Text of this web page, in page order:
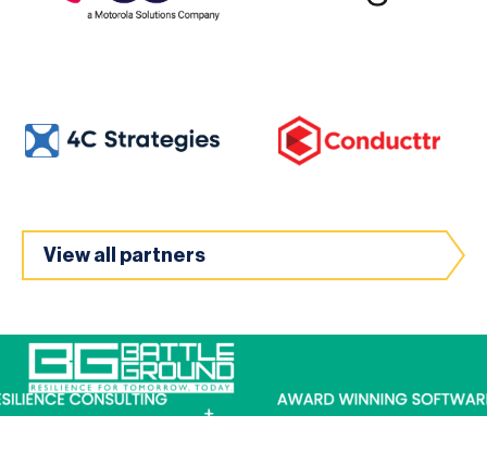
View all partners